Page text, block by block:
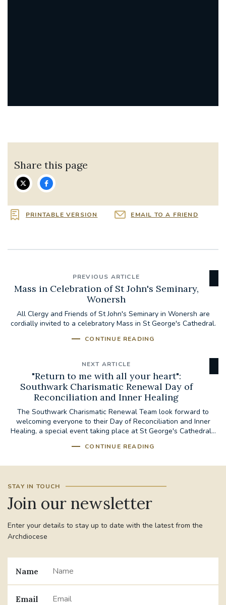
Share this page
PRINTABLE VERSION EMAIL TO A FRIEND
PREVIOUS ARTICLE
Mass in Celebration of St John's Seminary,
Wonersh
All Clergy and Friends of St John's Seminary in Wonersh are
cordially invited to a celebratory Mass in St George's Cathedral.
CONTINUE READING
NEXT ARTICLE
"Return to me with all your heart":
Southwark Charismatic Renewal Day of
Reconciliation and Inner Healing
The Southwark Charismatic Renewal Team look forward to
welcoming everyone to their Day of Reconciliation and Inner
Healing, a special event taking place at St George's Cathedral...
CONTINUE READING
STAY IN TOUCH
Join our newsletter
Enter your details to stay up to date with the latest from the
Archdiocese
Name
Email